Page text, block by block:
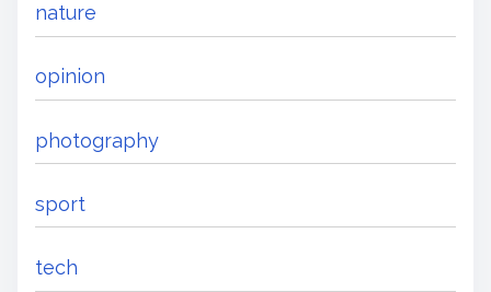
nature
opinion
photography
sport
tech